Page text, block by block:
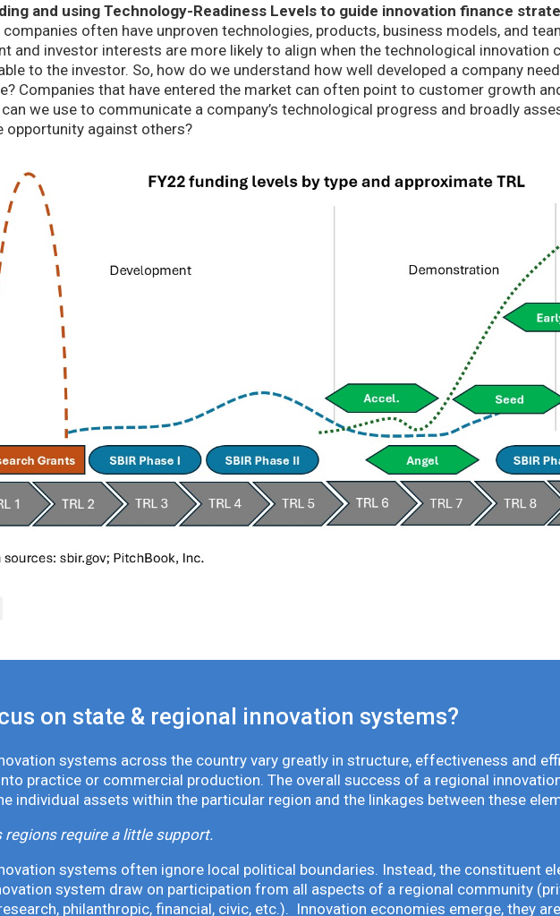
and using Technology-Readiness Levels to guide innovation finance
companies often have unproven technologies, products, business models, and
and investor interests are more likely to align when the technological innovation
to the investor. So, how do we understand how well developed a company
Companies that have entered the market can often point to customer growth
we use to communicate a company’s technological progress and broadly
opportunity against others?
on state & regional innovation systems?
systems across the country vary greatly in structure, effectiveness and
practice or commercial production. The overall success of a regional
individual assets within the particular region and the linkages between these
regions require a little support.
systems often ignore local political boundaries. Instead, the constituent
system draw on participation from all aspects of a regional community
philanthropic, financial, civic, etc.). Innovation economies emerge, they